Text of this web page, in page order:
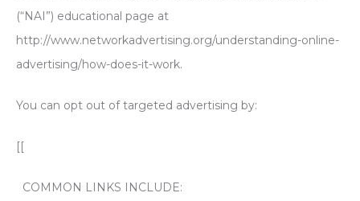
(“NAI”) educational page at
http://www.networkadvertising.org/understanding-online-
advertising/how-does-it-work.
You can opt out of targeted advertising by:
[[
COMMON LINKS INCLUDE: